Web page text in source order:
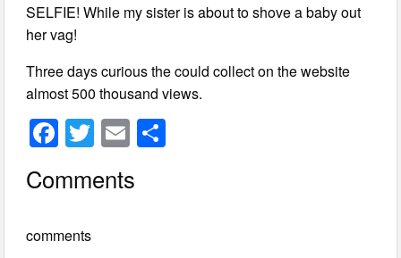
SELFIE! While my sister is about to shove a baby out
her vag!
Three days curious the could collect on the website
almost 500 thousand views.
F
c
b
T
wi
tt
E
ail
Comments
comments